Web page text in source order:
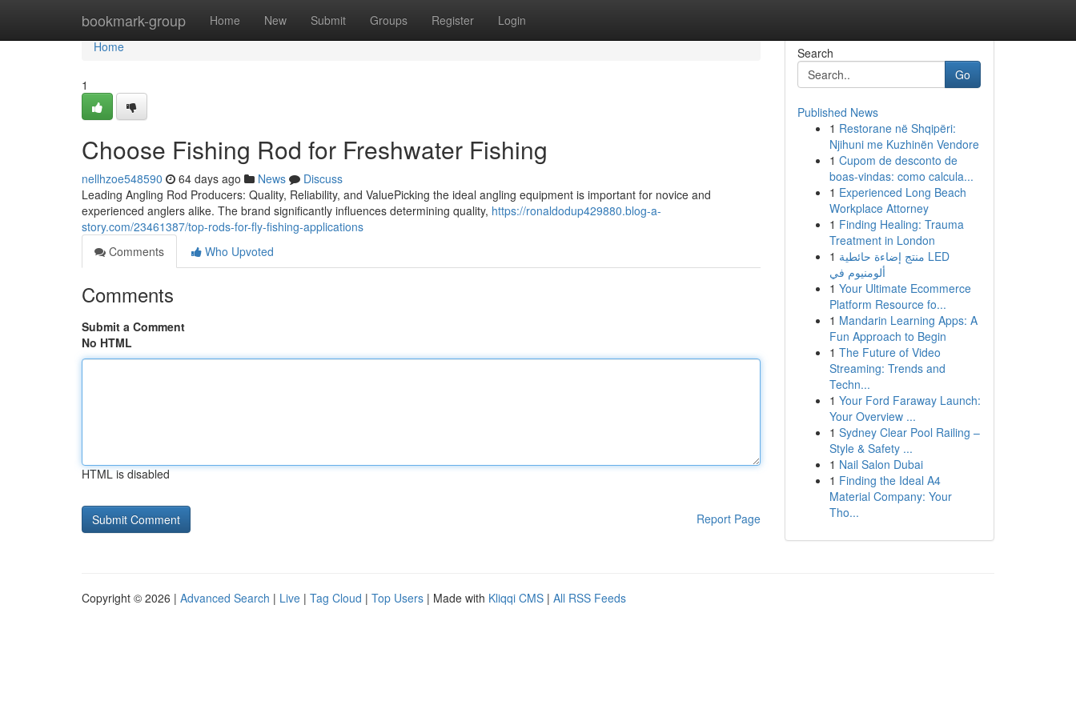
bookmark-group Home New Submit Groups Register Login
Home
Home
1
Choose Fishing Rod for Freshwater Fishing
nellhzoe548590 64 days ago News
Discuss
Leading Angling Rod Producers: Quality, Reliability, and ValuePicking the ideal angling equipment is important for novice and
experienced anglers alike. The brand significantly influences determining quality, https://ronaldodup429880.blog-a-
story.com/23461387/top-rods-for-fly-fishing-applications
Comments
Who Upvoted
Comments
Submit a Comment
No HTML
HTML is disabled
Report Page
Search
Go
Published News
1 Restorane në Shqipëri:
Njihuni me Kuzhinën Vendore
1 Cupom de desconto de
boas-vindas: como calcula...
1 Experienced Long Beach
Workplace Attorney
1 Finding Healing: Trauma
Treatment in London
1 منتج إضاءة حائطية LED
ألومنيوم في
1 Your Ultimate Ecommerce
Platform Resource fo...
1 Mandarin Learning Apps: A
Fun Approach to Begin
1 The Future of Video
Streaming: Trends and
Techn...
1 Your Ford Faraway Launch:
Your Overview ...
1 Sydney Clear Pool Railing –
Style & Safety ...
1 Nail Salon Dubai
1 Finding the Ideal A4
Material Company: Your
Tho...
Copyright © 2026 | Advanced Search | Live | Tag Cloud | Top Users | Made with Kliqqi CMS | All RSS Feeds